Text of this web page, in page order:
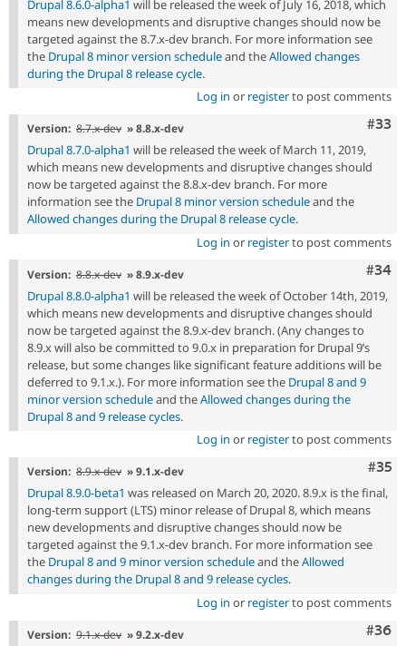
Drupal 8.6.0-alpha1 will be released the week of July 16, 2018, which
means new developments and disruptive changes should now be
targeted against the 8.7.x-dev branch. For more information see
the Drupal 8 minor version scheduleand theAllowed changes
during the Drupal 8 release cycle.
Log in or registerto post comments
#33
Version: 8.7.x-dev » 8.8.x-dev
Drupal 8.7.0-alpha1 will be released the week of March 11, 2019,
which means new developments and disruptive changes should
now be targeted against the 8.8.x-dev branch. For more
information see the Drupal 8 minor version scheduleand the
Allowed changes during the Drupal 8 release cycle.
Log in or registerto post comments
#34
Version: 8.8.x-dev » 8.9.x-dev
Drupal 8.8.0-alpha1 will be released the week of October 14th, 2019,
which means new developments and disruptive changes should
now be targeted against the 8.9.x-dev branch. (Any changes to
8.9.x will also be committed to 9.0.x in preparation for Drupal 9’s
release, but some changes like significant feature additions will be
deferred to 9.1.x.). For more information see the Drupal 8 and 9
minor version scheduleand theAllowed changes during the
Drupal 8 and 9 release cycles.
Log in or registerto post comments
#35
Version: 8.9.x-dev » 9.1.x-dev
Drupal 8.9.0-beta1 was released on March 20, 2020. 8.9.x is the final,
long-term support (LTS) minor release of Drupal 8, which means
new developments and disruptive changes should now be
targeted against the 9.1.x-dev branch. For more information see
the Drupal 8 and 9 minor version scheduleand theAllowed
changes during the Drupal 8 and 9 release cycles.
Log in or registerto post comments
#36
Version: 9.1.x-dev » 9.2.x-dev